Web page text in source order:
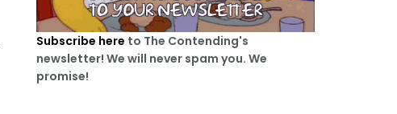
Subscribe here to The Contending's
newsletter! We will never spam you. We
promise!